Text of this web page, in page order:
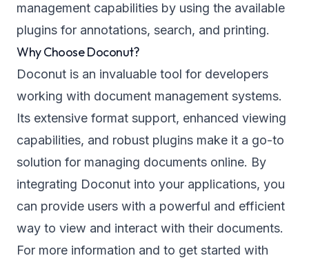
management capabilities by using the available
plugins for annotations, search, and printing.
Why Choose Doconut?
Doconut is an invaluable tool for developers
working with document management systems.
Its extensive format support, enhanced viewing
capabilities, and robust plugins make it a go-to
solution for managing documents online. By
integrating Doconut into your applications, you
can provide users with a powerful and efficient
way to view and interact with their documents.
For more information and to get started with